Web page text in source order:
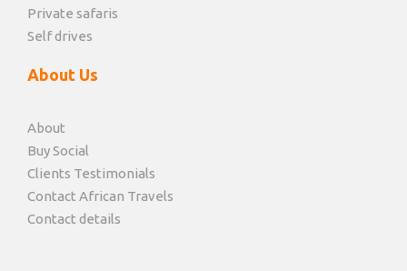
Private safaris
Self drives
About Us
About
Buy Social
Clients Testimonials
Contact African Travels
Contact details